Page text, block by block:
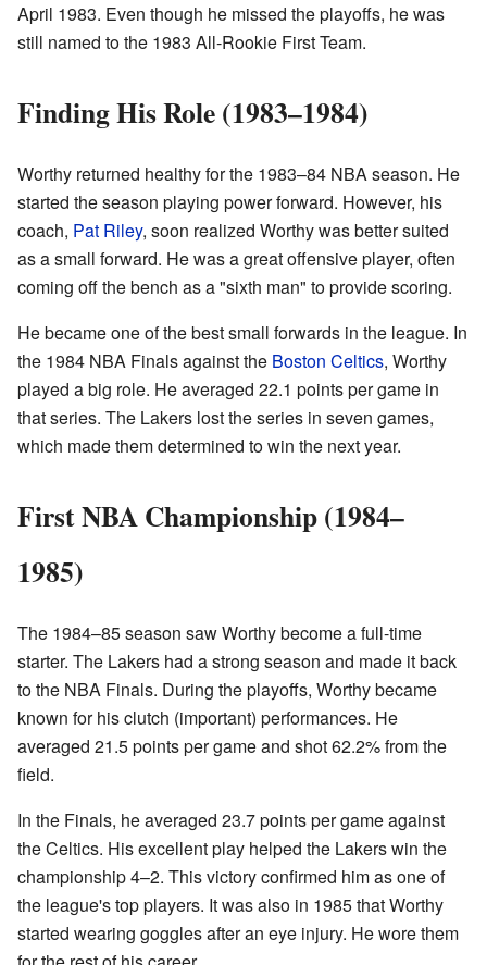
April 1983. Even though he missed the playoffs, he was
still named to the 1983 All-Rookie First Team.
Finding His Role (1983–1984)
Worthy returned healthy for the 1983–84 NBA season. He
started the season playing power forward. However, his
coach, Pat Riley, soon realized Worthy was better suited
as a small forward. He was a great offensive player, often
coming off the bench as a "sixth man" to provide scoring.
He became one of the best small forwards in the league. In
the 1984 NBA Finals against the Boston Celtics, Worthy
played a big role. He averaged 22.1 points per game in
that series. The Lakers lost the series in seven games,
which made them determined to win the next year.
First NBA Championship (1984–
1985)
The 1984–85 season saw Worthy become a full-time
starter. The Lakers had a strong season and made it back
to the NBA Finals. During the playoffs, Worthy became
known for his clutch (important) performances. He
averaged 21.5 points per game and shot 62.2% from the
field.
In the Finals, he averaged 23.7 points per game against
the Celtics. His excellent play helped the Lakers win the
championship 4–2. This victory confirmed him as one of
the league's top players. It was also in 1985 that Worthy
started wearing goggles after an eye injury. He wore them